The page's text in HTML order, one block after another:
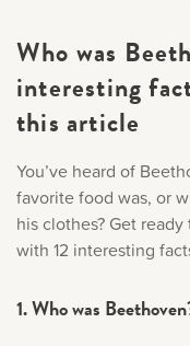
LOG IN
Artist
Music
Music
Popular
Who was
interesting
this article
You’ve heard of
favorite food was, or
his clothes? Get
with 12 interesting
1. Who was